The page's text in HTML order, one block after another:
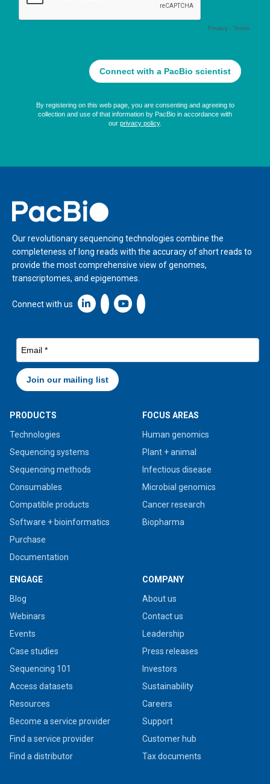
Home
Our revolutionary sequencing technologies combine the
completeness of long reads with the accuracy of short reads to
provide the most comprehensive view of genomes,
transcriptomes, and epigenomes.
Connect with us Linkedin icon New Window
PRODUCTS
Technologies
Sequencing systems
Sequencing methods
Consumables
Compatible products
Software + bioinformatics
Purchase
Documentation
FOCUS AREAS
Human genomics
Plant + animal
Infectious disease
Microbial genomics
Cancer research
Biopharma
ENGAGE
Blog
Webinars
Events
Case studies
Sequencing 101
Access datasets
Resources
Become a service provider
Find a service provider
Find a distributor
COMPANY
About us
Contact us
Leadership
Press releases
Investors
Sustainability
Careers
Support
Customer hub
Tax documents